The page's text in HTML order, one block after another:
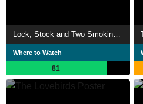
Lock, Stock and Two Smoking Barrels
Where to Watch
81